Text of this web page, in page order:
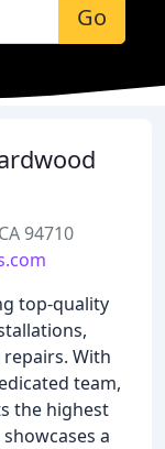
Go
94710
top-quality
With
team,
the highest
a